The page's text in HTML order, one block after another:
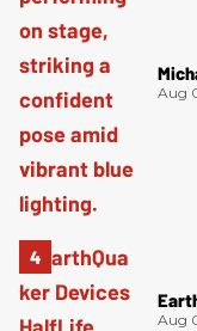
Aug
Aug